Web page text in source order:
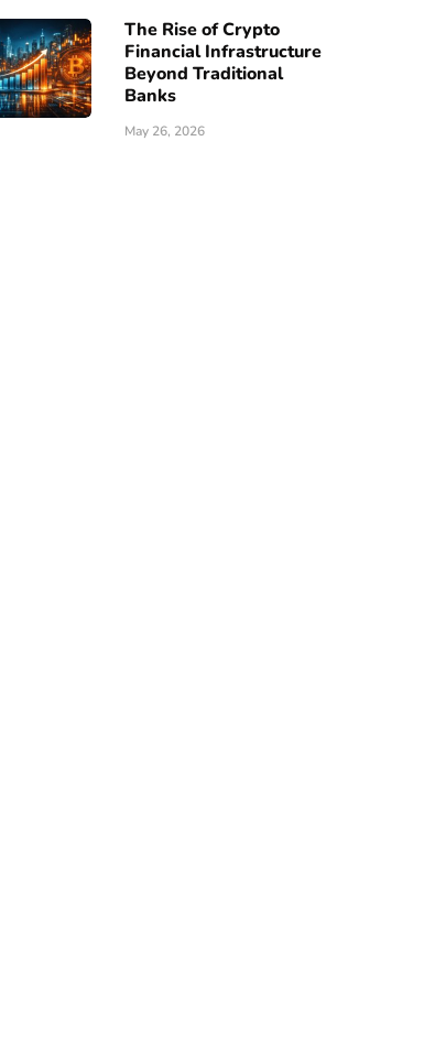
The Rise of Crypto
Financial Infrastructure
Beyond Traditional
Banks
May 26, 2026